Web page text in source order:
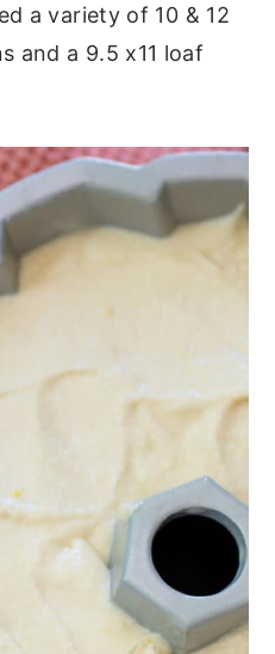
a variety of 10 & 12
and a 9.5 x11 loaf